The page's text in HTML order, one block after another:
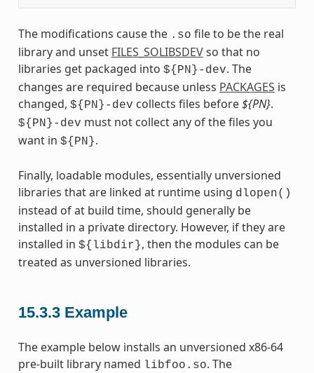
The modifications cause the .so file to be the real
library and unset FILES_SOLIBSDEVso that no
libraries get packaged into ${PN}-dev. The
changes are required because unless PACKAGES is
changed, ${PN}-dev collects files before${PN}.
${PN}-dev must not collect any of the files you
want in ${PN}.
Finally, loadable modules, essentially unversioned
libraries that are linked at runtime using dlopen()
instead of at build time, should generally be
installed in a private directory. However, if they are
installed in ${libdir}, then the modules can be
treated as unversioned libraries.
15.3.3 Example
The example below installs an unversioned x86-64
pre-built library named libfoo.so. The